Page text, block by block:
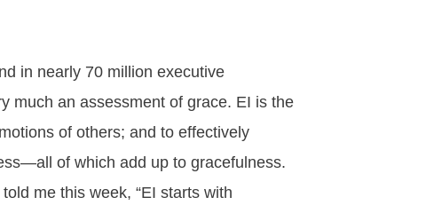
in nearly 70 million executive
much an assessment of grace. EI is the
of others; and to effectively
of which add up to gracefulness.
me this week, “EI starts with